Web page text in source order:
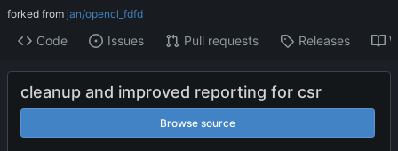
forked from jan/opencl_fdfd
Code Issues Pull requests Releases
cleanup and improved reporting for csr
Browse source